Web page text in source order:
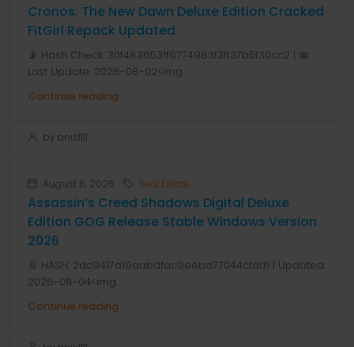
Cronos: The New Dawn Deluxe Edition Cracked
FitGirl Repack Updated
📡 Hash Check: 30f4836531f6774983f3ff37b5f30cc2 | 📅
Last Update: 2026-08-02<img...
Continue reading
by anis1111
August 6, 2026 Real Estate
Assassin’s Creed Shadows Digital Deluxe
Edition GOG Release Stable Windows Version
2026
📎 HASH: 2dc9417a19aabdfac9eeba77044cfdd1 | Updated:
2026-08-04<img...
Continue reading